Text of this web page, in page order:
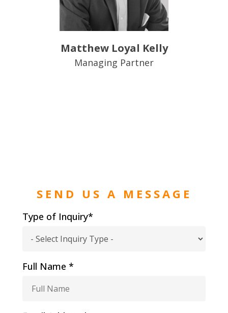
Matthew Loyal Kelly
Managing Partner
SEND US A MESSAGE
Type of Inquiry*
Full Name *